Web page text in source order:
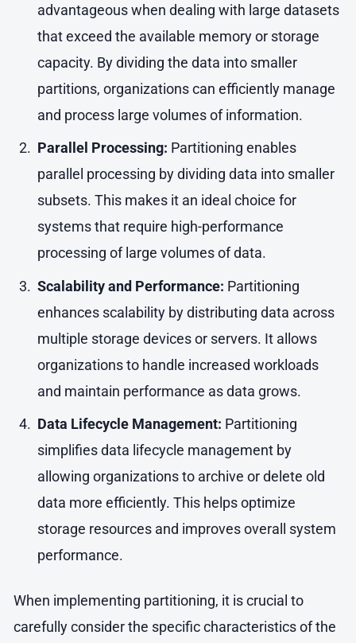
advantageous when dealing with large datasets
that exceed the available memory or storage
capacity. By dividing the data into smaller
partitions, organizations can efficiently manage
and process large volumes of information.
Parallel Processing: Partitioning enables
parallel processing by dividing data into smaller
subsets. This makes it an ideal choice for
systems that require high-performance
processing of large volumes of data.
Scalability and Performance: Partitioning
enhances scalability by distributing data across
multiple storage devices or servers. It allows
organizations to handle increased workloads
and maintain performance as data grows.
Data Lifecycle Management: Partitioning
simplifies data lifecycle management by
allowing organizations to archive or delete old
data more efficiently. This helps optimize
storage resources and improves overall system
performance.
When implementing partitioning, it is crucial to
carefully consider the specific characteristics of the